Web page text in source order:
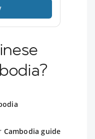
Cambodia guide